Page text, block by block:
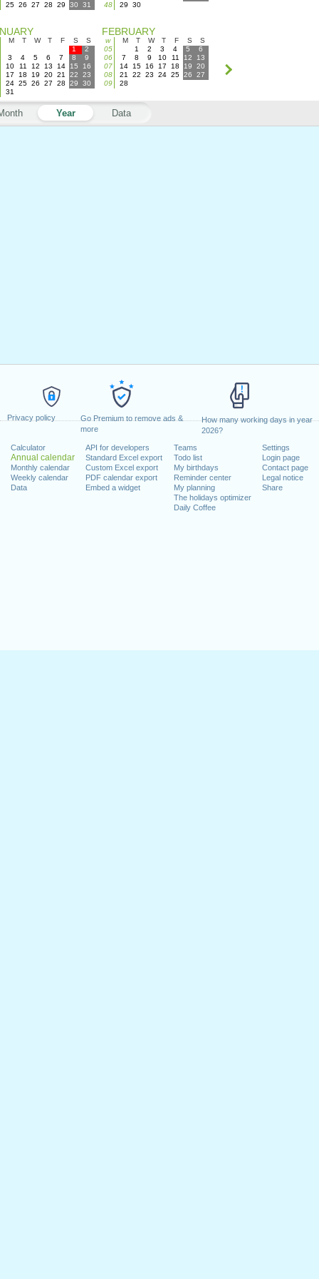
Privacy policy
Go Premium to remove ads &
more
How many working days in year
2026?
Calculator
Annual calendar
Monthly calendar
Weekly calendar
Data
API for developers
Standard Excel export
Custom Excel export
PDF calendar export
Embed a widget
Teams
Todo list
My birthdays
Reminder center
My planning
The holidays optimizer
Daily Coffee
Settings
Login page
Contact page
Legal notice
Share
25 26 27 28 29 30 31
48
29 30
M T W T F S
S
1
2
3
4 5 6 7 8
9
10
11 12 13 14 15
16
17
18 19 20 21 22
23
24 25 26 27 28 29
30
31
FEBRUARY
w M T W T F S
S
05
1 2 3 4 5
6
06
7 8 9 10 11 12
13
07
14 15 16 17 18 19
20
08
21 22 23 24 25 26
27
09
28
Year Data